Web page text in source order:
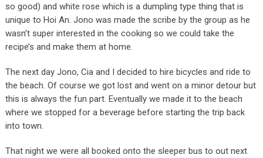
so good) and white rose which is a dumpling type thing that is
unique to Hoi An. Jono was made the scribe by the group as he
wasn’t super interested in the cooking so we could take the
recipe’s and make them at home.
The next day Jono, Cia and I decided to hire bicycles and ride to
the beach. Of course we got lost and went on a minor detour but
this is always the fun part. Eventually we made it to the beach
where we stopped for a beverage before starting the trip back
into town.
That night we were all booked onto the sleeper bus to out next